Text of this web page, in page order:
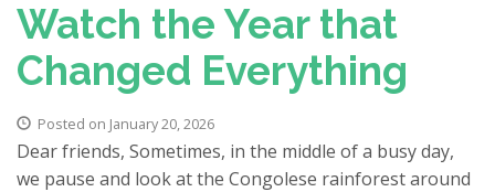
Watch the Year that
Changed Everything
Posted on January 20, 2026
Dear friends, Sometimes, in the middle of a busy day,
we pause and look at the Congolese rainforest around